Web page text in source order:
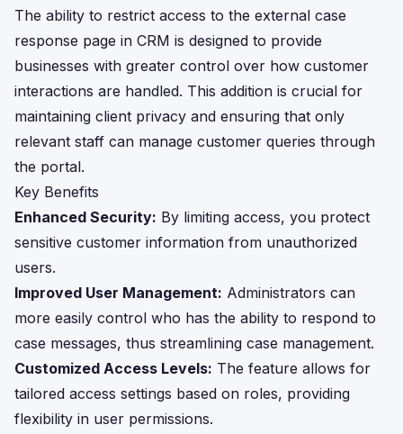
The ability to restrict access to the external case
response page in CRM is designed to provide
businesses with greater control over how customer
interactions are handled. This addition is crucial for
maintaining client privacy and ensuring that only
relevant staff can manage customer queries through
the portal.
Key Benefits
Enhanced Security: By limiting access, you protect
sensitive customer information from unauthorized
users.
Improved User Management: Administrators can
more easily control who has the ability to respond to
case messages, thus streamlining case management.
Customized Access Levels: The feature allows for
tailored access settings based on roles, providing
flexibility in user permissions.